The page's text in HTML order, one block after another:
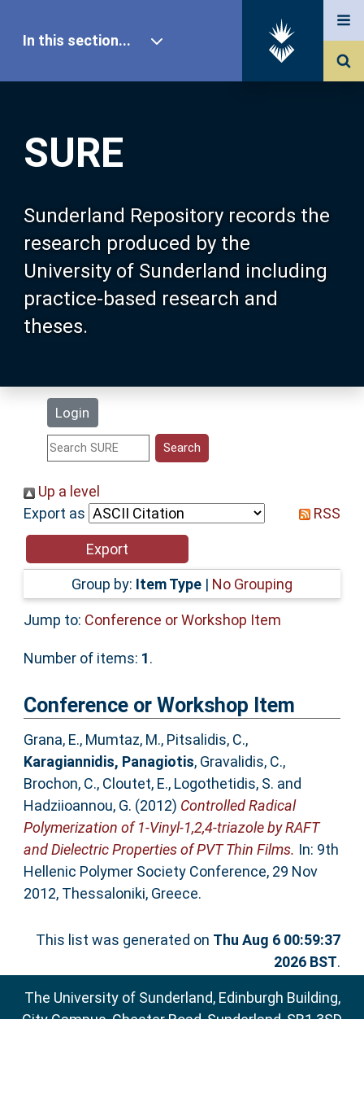
SURE
Sunderland Repository records the
research produced by the
University of Sunderland including
practice-based research and
theses.
Login
In this section...
Our Research
About SURE
Browse
Search
Statistics
Help
Accessibility
Up a level
Export as
RSS
Group by: Item Type | No Grouping
Jump to: Conference or Workshop Item
Number of items: 1.
Conference or Workshop Item
Grana, E., Mumtaz, M., Pitsalidis, C.,
Karagiannidis, Panagiotis, Gravalidis, C.,
Brochon, C., Cloutet, E., Logothetidis, S. and
Hadziioannou, G. (2012) Controlled Radical
Polymerization of 1-Vinyl-1,2,4-triazole by RAFT
and Dielectric Properties of PVT Thin Films. In: 9th
Hellenic Polymer Society Conference, 29 Nov
2012, Thessaloniki, Greece.
This list was generated on Thu Aug 6 00:59:37
2026 BST.
The University of Sunderland, Edinburgh Building,
City Campus, Chester Road, Sunderland, SR1 3SD